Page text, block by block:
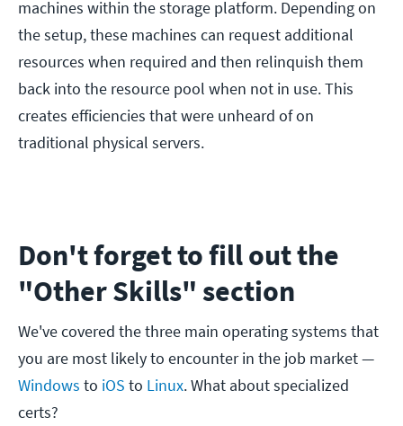
machines within the storage platform. Depending on
the setup, these machines can request additional
resources when required and then relinquish them
back into the resource pool when not in use. This
creates efficiencies that were unheard of on
traditional physical servers.
Don't forget to fill out the
"Other Skills" section
We've covered the three main operating systems that
you are most likely to encounter in the job market —
Windows to iOS to Linux. What about specialized
certs?